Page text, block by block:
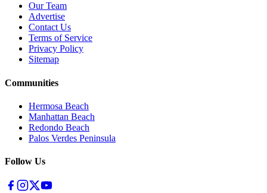
Our Team
Advertise
Contact Us
Terms of Service
Privacy Policy
Sitemap
Communities
Hermosa Beach
Manhattan Beach
Redondo Beach
Palos Verdes Peninsula
Follow Us